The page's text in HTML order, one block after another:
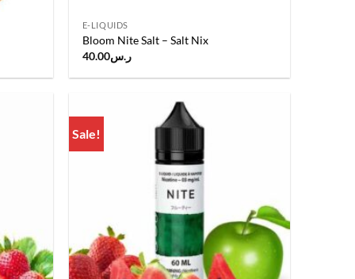
E-LIQUIDS
Bloom Nite Salt – Salt Nix
ر.س40.00
Sale!